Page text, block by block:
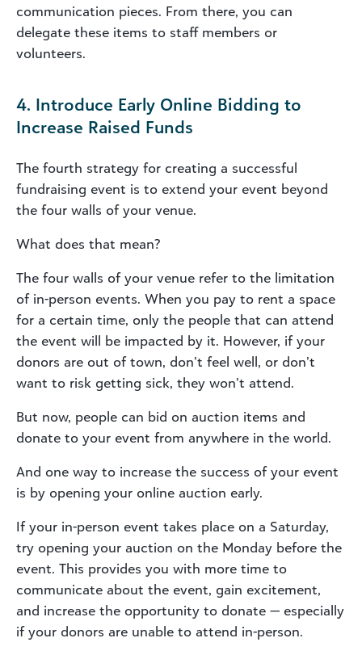
communication pieces. From there, you can
delegate these items to staff members or
volunteers.
4. Introduce Early Online Bidding to
Increase Raised Funds
The fourth strategy for creating a successful
fundraising event is to extend your event beyond
the four walls of your venue.
What does that mean?
The four walls of your venue refer to the limitation
of in-person events. When you pay to rent a space
for a certain time, only the people that can attend
the event will be impacted by it. However, if your
donors are out of town, don’t feel well, or don’t
want to risk getting sick, they won’t attend.
But now, people can bid on auction items and
donate to your event from anywhere in the world.
And one way to increase the success of your event
is by opening your online auction early.
If your in-person event takes place on a Saturday,
try opening your auction on the Monday before the
event. This provides you with more time to
communicate about the event, gain excitement,
and increase the opportunity to donate — especially
if your donors are unable to attend in-person.